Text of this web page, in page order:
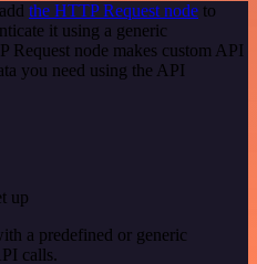
the HTTP Request node to
it using a generic
Request node makes custom API
you need using the API
up
a predefined or generic
calls.